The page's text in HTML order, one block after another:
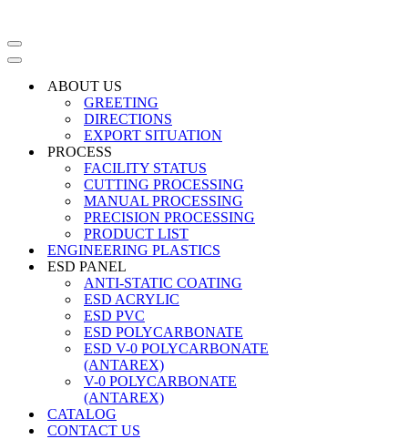
Navigation
Menu
Navigation
ABOUT US
GREETING
DIRECTIONS
EXPORT SITUATION
PROCESS
FACILITY STATUS
CUTTING PROCESSING
MANUAL PROCESSING
PRECISION PROCESSING
PRODUCT LIST
ENGINEERING PLASTICS
ESD PANEL
ANTI-STATIC COATING
ESD ACRYLIC
ESD PVC
ESD POLYCARBONATE
ESD V-0 POLYCARBONATE
(ANTAREX)
V-0 POLYCARBONATE
(ANTAREX)
CATALOG
CONTACT US